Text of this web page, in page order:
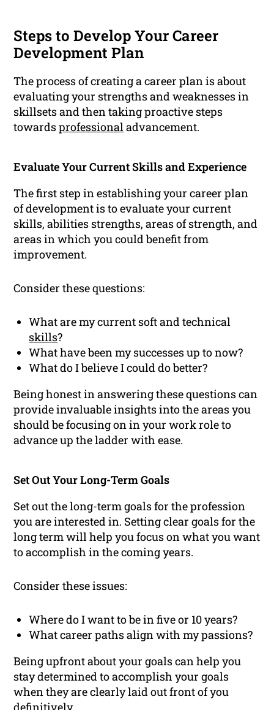
Steps to Develop Your Career
Development Plan
The process of creating a career plan is about
evaluating your strengths and weaknesses in
skillsets and then taking proactive steps
towardsprofessional advancement.
Evaluate Your Current Skills and Experience
The first step in establishing your career plan
of development is to evaluate your current
skills, abilities strengths, areas of strength, and
areas in which you could benefit from
improvement.
Consider these questions:
What are my current soft and technical
skills?
What have been my successes up to now?
What do I believe I could do better?
Being honest in answering these questions can
provide invaluable insights into the areas you
should be focusing on in your work role to
advance up the ladder with ease.
Set Out Your Long-Term Goals
Set out the long-term goals for the profession
you are interested in. Setting clear goals for the
long term will help you focus on what you want
to accomplish in the coming years.
Consider these issues:
Where do I want to be in five or 10 years?
What career paths align with my passions?
Being upfront about your goals can help you
stay determined to accomplish your goals
when they are clearly laid out front of you
definitively.